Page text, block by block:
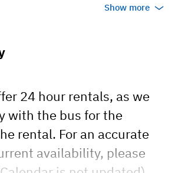
Show more
24 hour rentals, as we
with the bus for the
rental. For an accurate
availability, please